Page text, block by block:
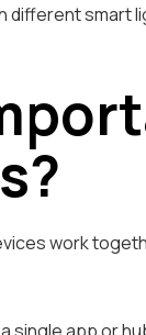
smart
work